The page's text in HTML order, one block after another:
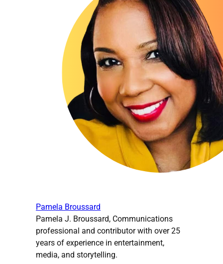
Pamela Broussard
Pamela J. Broussard, Communications
professional and contributor with over 25
years of experience in entertainment,
media, and storytelling.